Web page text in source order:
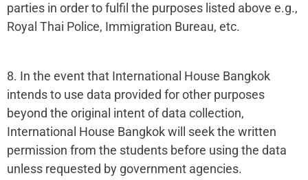
parties in order to fulfil the purposes listed above e.g.,
Royal Thai Police, Immigration Bureau, etc.
8. In the event that International House Bangkok
intends to use data provided for other purposes
beyond the original intent of data collection,
International House Bangkok will seek the written
permission from the students before using the data
unless requested by government agencies.